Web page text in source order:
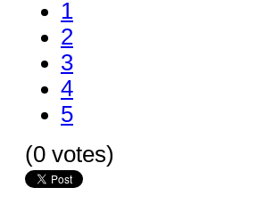
1
2
3
4
5
(0 votes)